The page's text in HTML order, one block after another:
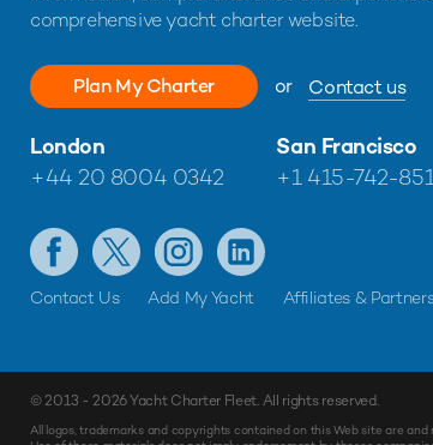
comprehensive yacht charter website.
Plan My Charter or Contact us
London
+44 20 8004 0342
San Francisco
+1 415-742-
Contact Us Add My Yacht Affiliates &
© 2013 - 2026Yacht Charter Fleet. All rights reserved.
All logos, trademarks and copyrights contained on this Web site are